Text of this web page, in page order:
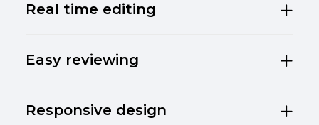
Real time editing
Easy reviewing
Responsive design